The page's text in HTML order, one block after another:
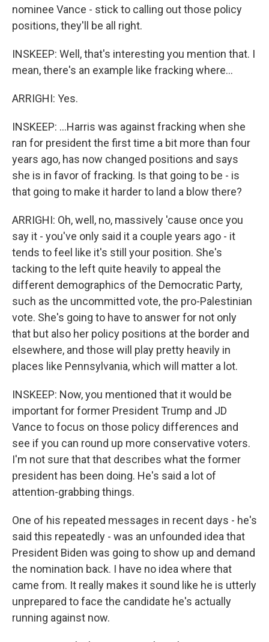
nominee Vance - stick to calling out those policy
positions, they'll be all right.
INSKEEP: Well, that's interesting you mention that. I
mean, there's an example like fracking where...
ARRIGHI: Yes.
INSKEEP: ...Harris was against fracking when she
ran for president the first time a bit more than four
years ago, has now changed positions and says
she is in favor of fracking. Is that going to be - is
that going to make it harder to land a blow there?
ARRIGHI: Oh, well, no, massively 'cause once you
say it - you've only said it a couple years ago - it
tends to feel like it's still your position. She's
tacking to the left quite heavily to appeal the
different demographics of the Democratic Party,
such as the uncommitted vote, the pro-Palestinian
vote. She's going to have to answer for not only
that but also her policy positions at the border and
elsewhere, and those will play pretty heavily in
places like Pennsylvania, which will matter a lot.
INSKEEP: Now, you mentioned that it would be
important for former President Trump and JD
Vance to focus on those policy differences and
see if you can round up more conservative voters.
I'm not sure that that describes what the former
president has been doing. He's said a lot of
attention-grabbing things.
One of his repeated messages in recent days - he's
said this repeatedly - was an unfounded idea that
President Biden was going to show up and demand
the nomination back. I have no idea where that
came from. It really makes it sound like he is utterly
unprepared to face the candidate he's actually
running against now.